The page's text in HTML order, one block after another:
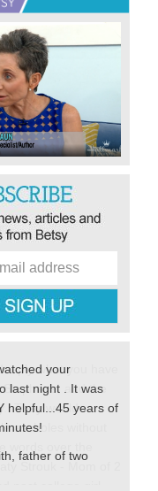
your
last night . It was
helpful...45 years of
father of two